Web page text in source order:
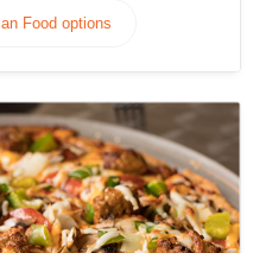
Food options